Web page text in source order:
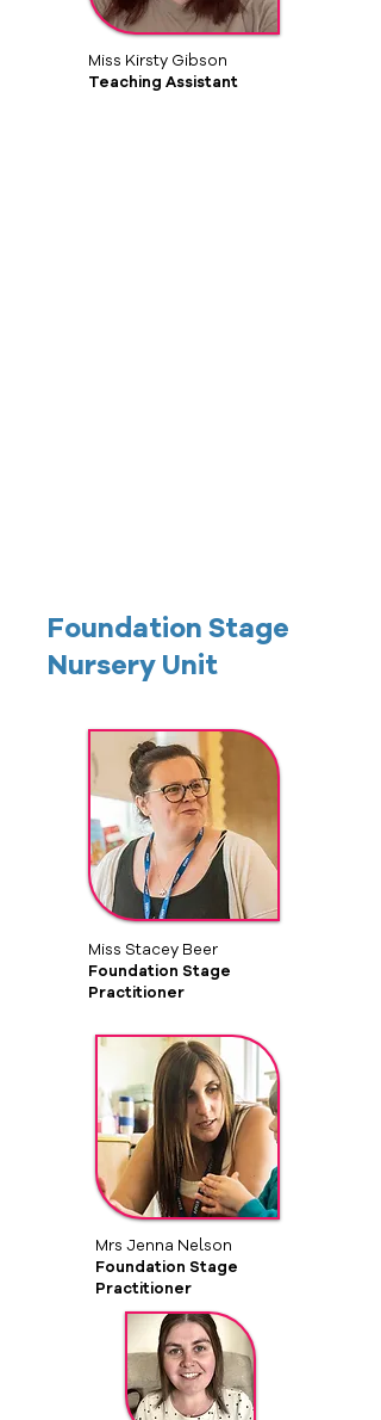
Miss Kirsty Gibson
Teaching Assistant
Foundation Stage
Nursery Unit
Miss Stacey Beer
Foundation Stage
Practitioner
Mrs Jenna Nelson
Foundation Stage
Practitioner